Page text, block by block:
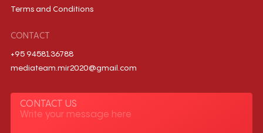
Terms and Conditions
CONTACT
+95 9458136788
mediateam.mir2020@gmail.com
CONTACT US